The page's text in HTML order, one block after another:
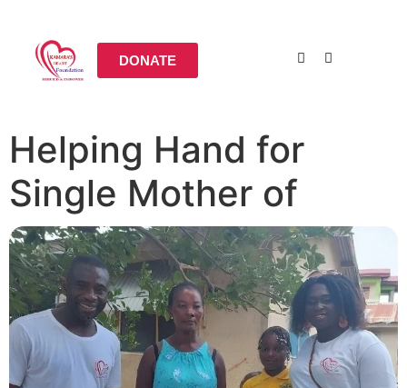
DONATE
Helping Hand for
Single Mother of
Three